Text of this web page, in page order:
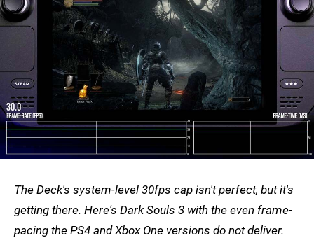
The Deck's system-level 30fps cap isn't perfect, but it's
getting there. Here's Dark Souls 3 with the even frame-
pacing the PS4 and Xbox One versions do not deliver.